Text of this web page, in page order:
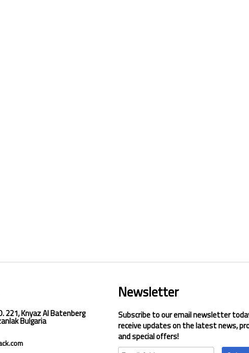
221, Knyaz Al Batenberg
Bulgaria
Newsletter
Subscribe to our email newsletter
receive updates on the latest news,
and special offers!